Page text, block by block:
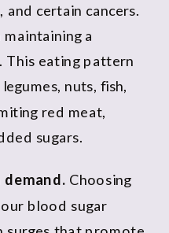
certain cancers.
a
This eating pattern
nuts, fish,
red meat,
sugars.
Choosing
blood sugar